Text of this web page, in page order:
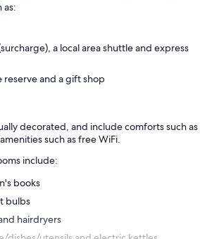
as:
a local area shuttle and express
reserve and a gift shop
decorated, and include comforts such as
such as free WiFi.
include:
books
bulbs
hairdryers